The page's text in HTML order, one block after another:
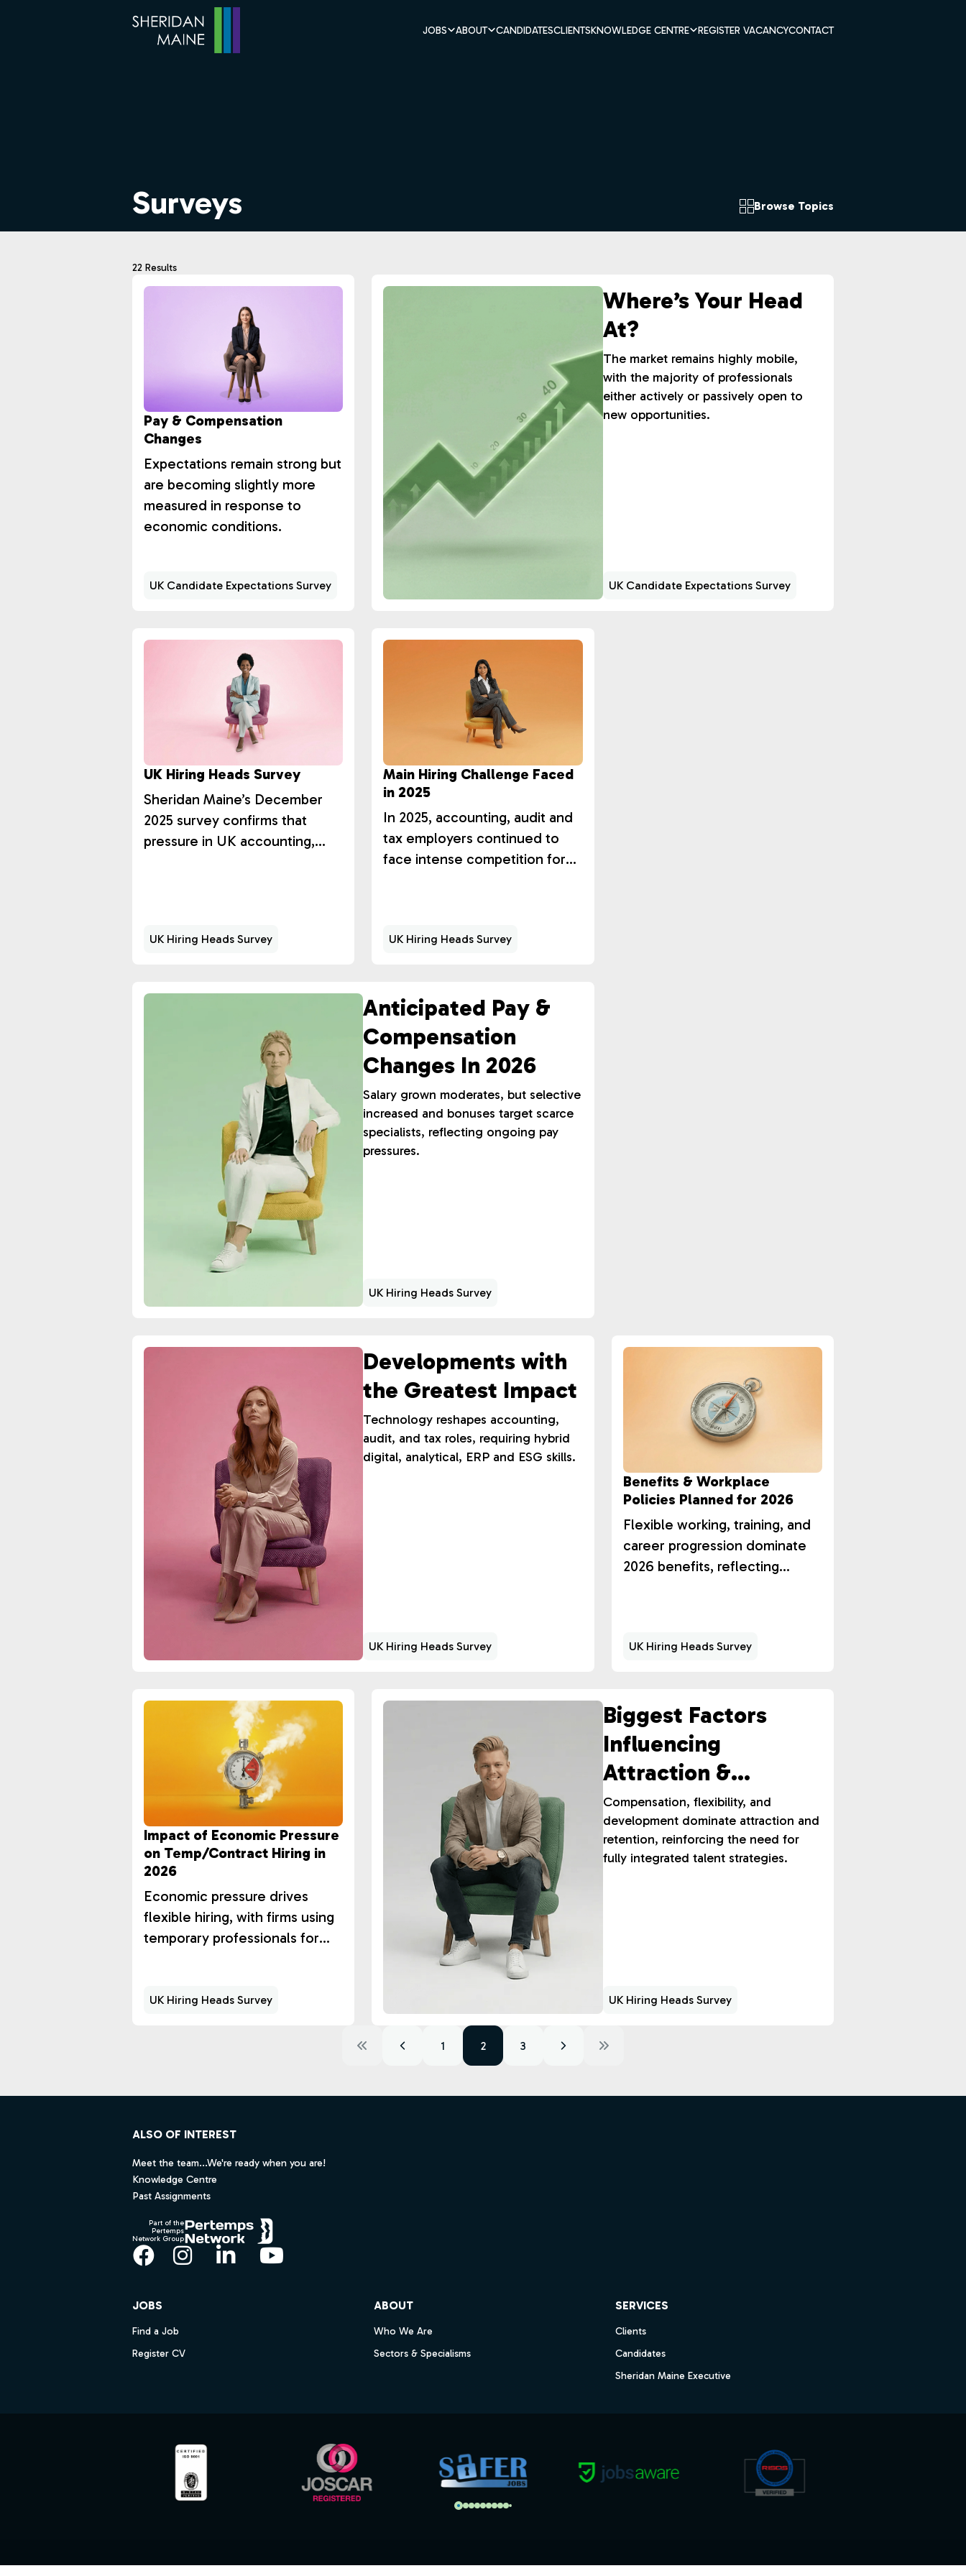
JOBS ABOUT CANDIDATESCLIENTSKNOWLEDGE CENTRE REGISTER VACANCYCONTACT
Surveys Browse Topics
22 Results
Pay & Compensation
Changes
Expectations remain strong but
are becoming slightly more
measured in response to
economic conditions.
UK Candidate Expectations Survey
Where’s Your Head
At?
The market remains highly mobile,
with the majority of professionals
either actively or passively open to
new opportunities.
UK Candidate Expectations Survey
UK Hiring Heads Survey
Sheridan Maine’s December
2025 survey confirms that
pressure in UK accounting,
UK Hiring Heads Survey
Main Hiring Challenge Faced
in 2025
In 2025, accounting, audit and
tax employers continued to
face intense competition for
challenge.
UK Hiring Heads Survey
Anticipated Pay &
Compensation
Changes In 2026
Salary grown moderates, but selective
increased and bonuses target scarce
specialists, reflecting ongoing pay
pressures.
UK Hiring Heads Survey
Developments with
the Greatest Impact
Technology reshapes accounting,
audit, and tax roles, requiring hybrid
digital, analytical, ERP and ESG skills.
UK Hiring Heads Survey
Benefits & Workplace
Policies Planned for 2026
Flexible working, training, and
career progression dominate
2026 benefits, reflecting
UK Hiring Heads Survey
Impact of Economic Pressure
on Temp/Contract Hiring in
2026
Economic pressure drives
flexible hiring, with firms using
temporary professionals for
UK Hiring Heads Survey
Biggest Factors
Influencing
Attraction &
Retention
Compensation, flexibility, and
development dominate attraction and
retention, reinforcing the need for
fully integrated talent strategies.
UK Hiring Heads Survey
1 2 3
ALSO OF INTEREST
Meet the team...We're ready when you are!
Knowledge Centre
Past Assignments
Part of the
Pertemps
Network Group
Facebook
Instagram
LinkedInYouTube
JOBS
Find a Job
Register CV
ABOUT
Who We Are
Sectors & Specialisms
SERVICES
Clients
Candidates
Sheridan Maine Executive